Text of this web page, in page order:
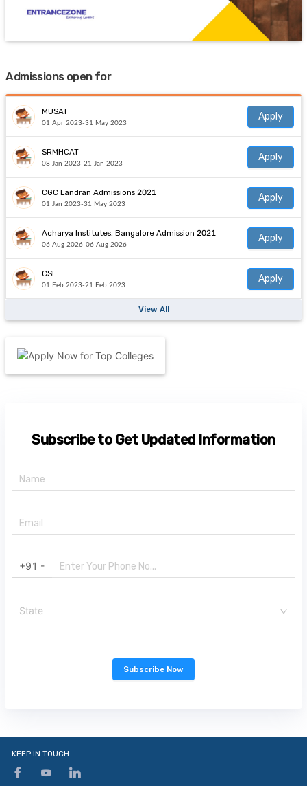
Admissions open for
MUSAT
01 Apr 2023-31 May 2023
Apply
SRMHCAT
08 Jan 2023-21 Jan 2023
Apply
CGC Landran Admissions 2021
01 Jan 2023-31 May 2023
Apply
Acharya Institutes, Bangalore Admission 2021
06 Aug 2026-06 Aug 2026
Apply
CSE
01 Feb 2023-21 Feb 2023
Apply
View All
Subscribe to Get Updated Information
+91 -
State
Subscribe Now
KEEP IN TOUCH